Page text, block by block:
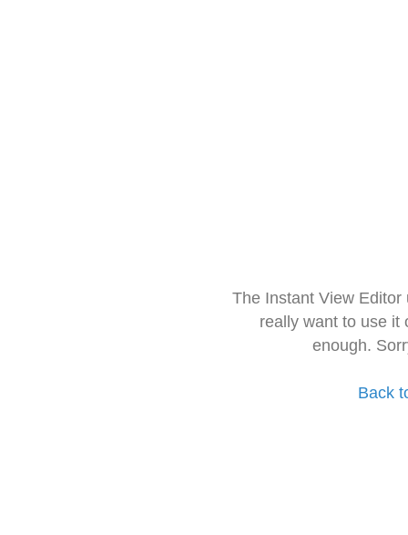
The Instant View
really want to use it
enough.
Back